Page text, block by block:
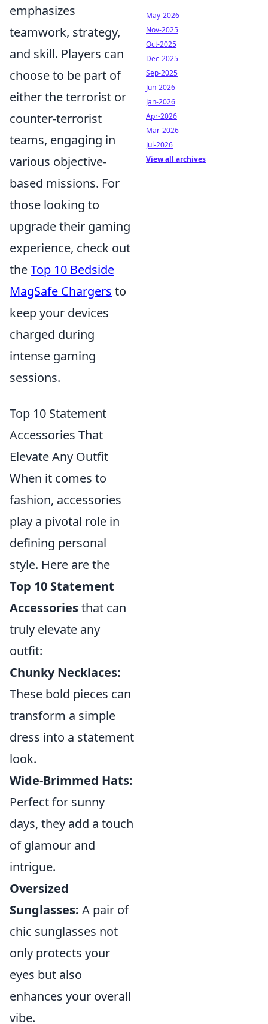
emphasizes
teamwork, strategy,
and skill. Players can
choose to be part of
either the terrorist or
counter-terrorist
teams, engaging in
various objective-
based missions. For
those looking to
upgrade their gaming
experience, check out
theTop 10 Bedside
MagSafe Chargers to
keep your devices
charged during
intense gaming
sessions.
Top 10 Statement
Accessories That
Elevate Any Outfit
When it comes to
fashion, accessories
play a pivotal role in
defining personal
style. Here are the
Top 10 Statement
Accessoriesthat can
truly elevate any
outfit:
Chunky Necklaces:
These bold pieces can
transform a simple
dress into a statement
look.
Wide-Brimmed Hats:
Perfect for sunny
days, they add a touch
of glamour and
intrigue.
Oversized
Sunglasses: A pair of
chic sunglasses not
only protects your
eyes but also
enhances your overall
vibe.
May-2026
Nov-2025
Oct-2025
Dec-2025
Sep-2025
Jun-2026
Jan-2026
Apr-2026
Mar-2026
Jul-2026
View all archives